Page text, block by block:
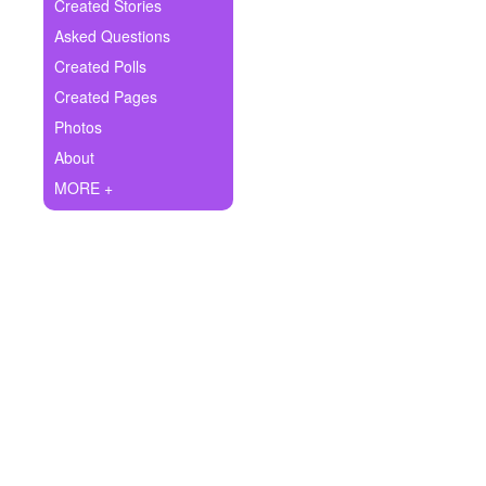
Ask Question
Create Poll
Create Page
Created Stories
Asked Questions
Created Polls
Created Pages
Photos
About
MORE +